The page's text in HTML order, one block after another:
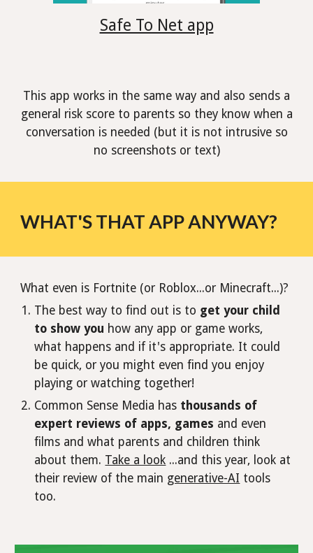
Safe To Net app
This app works in the same way and also sends a
general risk score to parents so they know when a
conversation is needed (but it is not intrusive so
no screenshots or text)
WHAT'S THAT APP ANYWAY?
What even is Fortnite (or Roblox...or Minecraft...)?
The best way to find out is to get your child
to show you how any app or game works,
what happens and if it's appropriate. It could
be quick, or you might even find you enjoy
playing or watching together!
Common Sense Media has thousands of
expert reviews of apps, games and even
films and what parents and children think
about them. Take a look ...and this year, look at
their review of the main generative-AI tools
too.